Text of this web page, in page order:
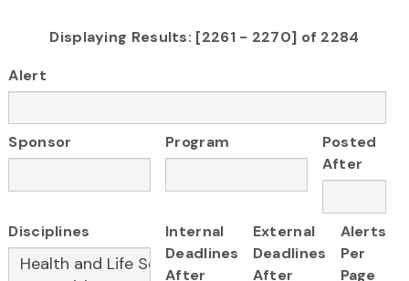
Displaying Results: [2261 - 2270] of 2284
Alert
Sponsor Program
Posted
After
Disciplines
Internal
Deadlines
After
External
Deadlines
After
Alerts
Per
Page